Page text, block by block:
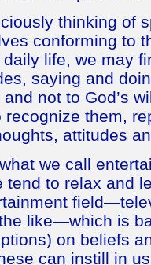
thinking of
conforming to
life, we may
saying and
not to God’s
them,
attitudes
we call
to relax and
like—which is
on beliefs
can instill in